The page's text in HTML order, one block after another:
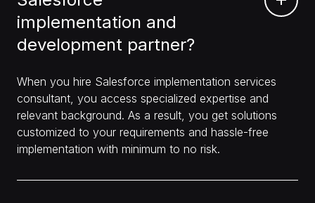
implementation and
development partner?
When you hire Salesforce implementation services
consultant, you access specialized expertise and
relevant background. As a result, you get solutions
customized to your requirements and hassle-free
implementation with minimum to no risk.